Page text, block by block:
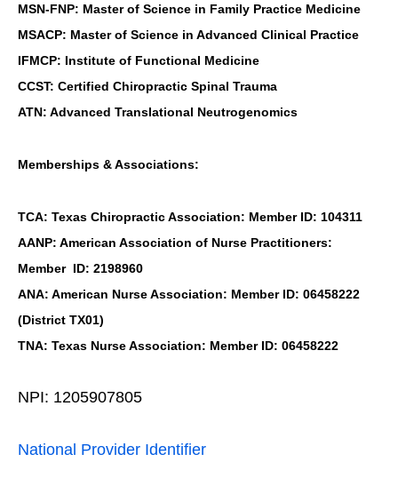
MSN-FNP: Master of Science in Family Practice Medicine
MSACP: Master of Science in Advanced Clinical Practice
IFMCP: Institute of Functional Medicine
CCST: Certified Chiropractic Spinal Trauma
ATN: Advanced Translational Neutrogenomics
Memberships & Associations:
TCA: Texas Chiropractic Association: Member ID: 104311
AANP: American Association of Nurse Practitioners:
Member ID: 2198960
ANA: American Nurse Association: Member ID: 06458222
(District TX01)
TNA: Texas Nurse Association: Member ID: 06458222
NPI: 1205907805
National Provider Identifier